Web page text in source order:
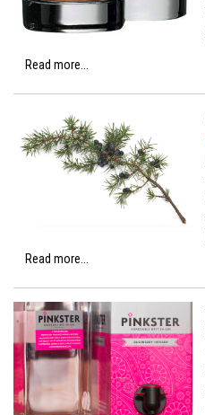
Read more...
Read more...